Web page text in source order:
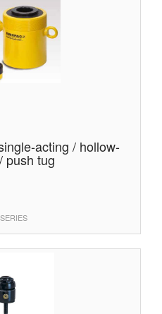
acting / hollow-
push tug